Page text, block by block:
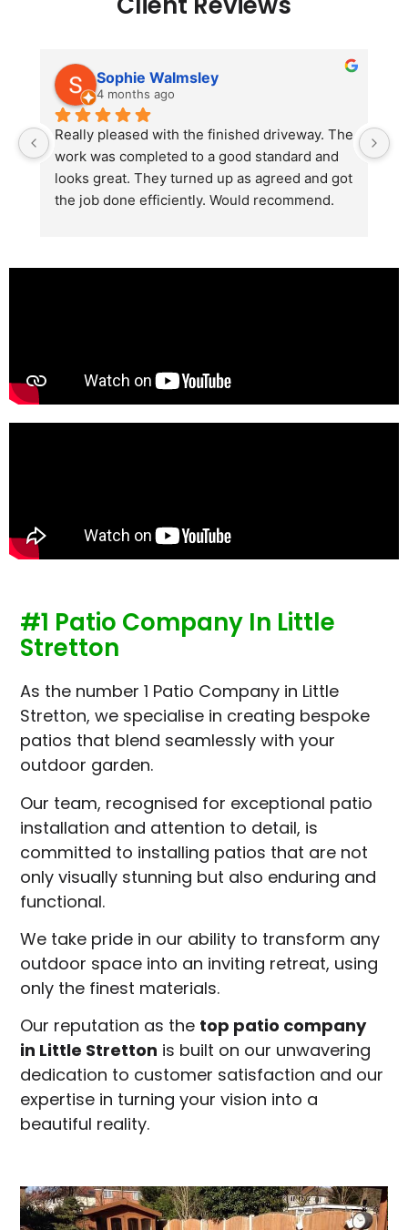
Sophie Walmsley
4 months ago
Really pleased with the finished driveway. The
work was completed to a good standard and
looks great. They turned up as agreed and got
the job done efficiently. Would recommend.
#1 Patio Company In Little
Stretton
As the number 1 Patio Company in Little
Stretton, we specialise in creating bespoke
patios that blend seamlessly with your
outdoor garden.
Our team, recognised for exceptional patio
installation and attention to detail, is
committed to installing patios that are not
only visually stunning but also enduring and
functional.
We take pride in our ability to transform any
outdoor space into an inviting retreat, using
only the finest materials.
Our reputation as the top patio company
in Little Stretton is built on our unwavering
dedication to customer satisfaction and our
expertise in turning your vision into a
beautiful reality.